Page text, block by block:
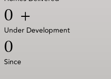
0 +
Under Development
0
Since